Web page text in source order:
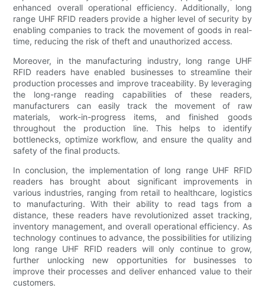
enhanced overall operational efficiency. Additionally, long
range UHF RFID readers provide a higher level of security by
enabling companies to track the movement of goods in real-
time, reducing the risk of theft and unauthorized access.
Moreover, in the manufacturing industry, long range UHF
RFID readers have enabled businesses to streamline their
production processes and improve traceability. By leveraging
the long-range reading capabilities of these readers,
manufacturers can easily track the movement of raw
materials, work-in-progress items, and finished goods
throughout the production line. This helps to identify
bottlenecks, optimize workflow, and ensure the quality and
safety of the final products.
In conclusion, the implementation of long range UHF RFID
readers has brought about significant improvements in
various industries, ranging from retail to healthcare, logistics
to manufacturing. With their ability to read tags from a
distance, these readers have revolutionized asset tracking,
inventory management, and overall operational efficiency. As
technology continues to advance, the possibilities for utilizing
long range UHF RFID readers will only continue to grow,
further unlocking new opportunities for businesses to
improve their processes and deliver enhanced value to their
customers.